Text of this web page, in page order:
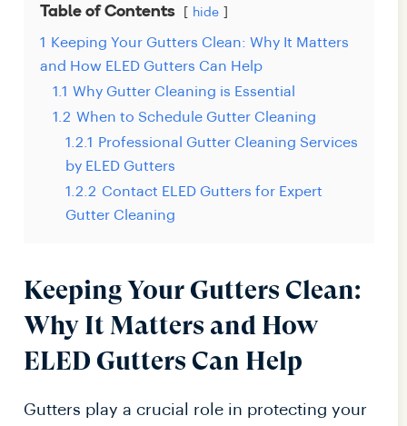
Table of Contents hide
1
Keeping Your Gutters Clean: Why It Matters
and How ELED Gutters Can Help
1.1 Why Gutter Cleaning is Essential
1.2 When to Schedule Gutter Cleaning
1.2.1
Professional Gutter Cleaning Services
by ELED Gutters
1.2.2 Contact ELED Gutters for Expert
Gutter Cleaning
Keeping Your Gutters Clean:
Why It Matters and How
ELED Gutters Can Help
Gutters play a crucial role in protecting your